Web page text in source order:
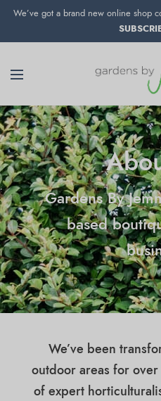
We’ve got a brand new online shop
Gardens By
based
We’ve been
outdoor areas for
of expert